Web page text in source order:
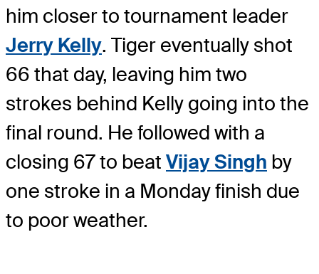
him closer to tournament leader
Jerry Kelly. Tiger eventually shot
66 that day, leaving him two
strokes behind Kelly going into the
final round. He followed with a
closing 67 to beat Vijay Singh by
one stroke in a Monday finish due
to poor weather.